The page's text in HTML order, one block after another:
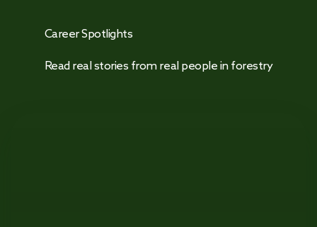
Career Spotlights
Read real stories from real people in forestry